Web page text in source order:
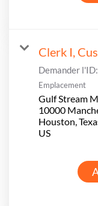
Clerk I,
Demander l'ID:
Emplacement
Gulf Stream
10000
Houston,